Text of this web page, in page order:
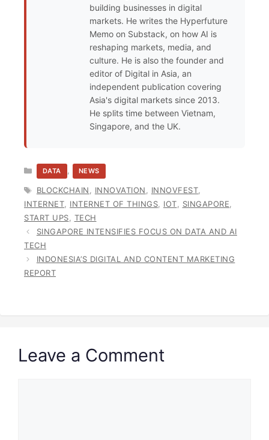
building businesses in digital
markets. He writes the Hyperfuture
Memo on Substack, on how AI is
reshaping markets, media, and
culture. He is also the founder and
editor of Digital in Asia, an
independent publication covering
Asia's digital markets since 2013.
He splits time between Vietnam,
Singapore, and the UK.
CATEGORIES
DATA NEWS
TAGS
BLOCKCHAIN INNOVATION INNOVFEST
INTERNET
INTERNET OF THINGS IOT SINGAPORE
START UPS
TECH
SINGAPORE INTENSIFIES FOCUS ON DATA AND AI
TECH
INDONESIA’S DIGITAL AND CONTENT MARKETING
REPORT
Leave a Comment